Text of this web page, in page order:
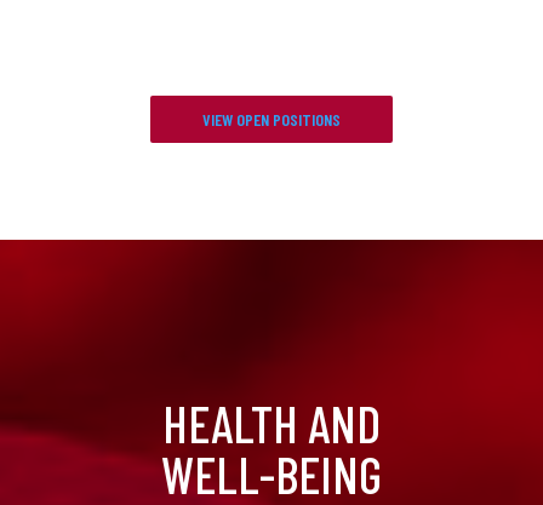
VIEW OPEN POSITIONS
HEALTH AND
WELL-BEING